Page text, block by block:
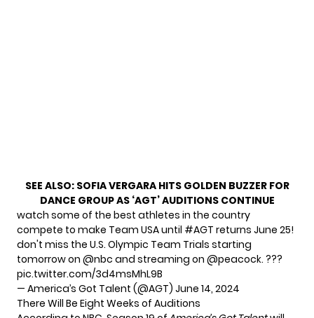
SEE ALSO: SOFIA VERGARA HITS GOLDEN BUZZER FOR
DANCE GROUP AS ‘AGT’ AUDITIONS CONTINUE
watch some of the best athletes in the country
compete to make Team USA until #AGT returns June 25!
don't miss the U.S. Olympic Team Trials starting
tomorrow on @nbc and streaming on @peacock. ???
pic.twitter.com/3d4msMhL9B
— America’s Got Talent (@AGT) June 14, 2024
There Will Be Eight Weeks of Auditions